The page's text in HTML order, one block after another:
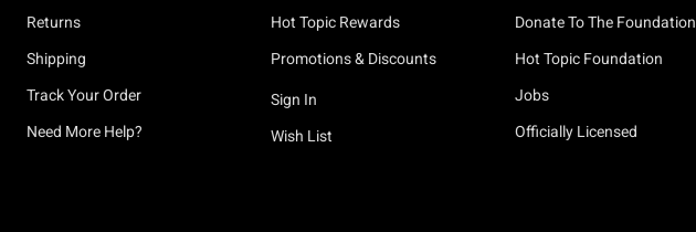
Returns
Shipping
Track Your Order
Need More Help?
Hot Topic Rewards
Promotions & Discounts
Sign In
Wish List
Donate To The Foundation
Hot Topic Foundation
Jobs
Officially Licensed